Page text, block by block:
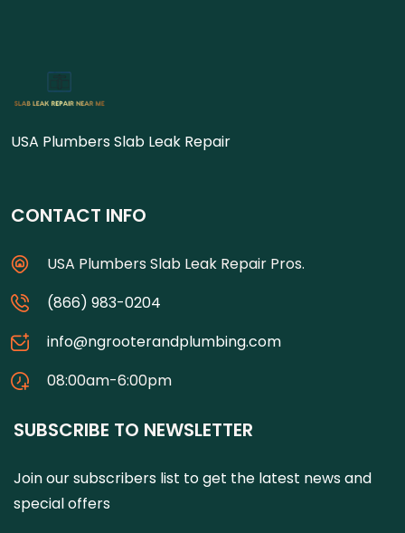
USA Plumbers Slab Leak Repair
CONTACT INFO
USA Plumbers Slab Leak Repair Pros.
(866) 983-0204
info@ngrooterandplumbing.com
08:00am-6:00pm
SUBSCRIBE TO NEWSLETTER
Join our subscribers list to get the latest news and
special offers